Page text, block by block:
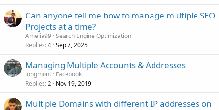
Can anyone tell me how to manage multiple SEO
Projects at a time?
Amelia99 Search Engine Optimization
Replies 4 Sep 7, 2025
Managing Multiple Accounts & Addresses
longmont Facebook
Replies 2 Nov 19, 2019
Multiple Domains with different IP addresses on